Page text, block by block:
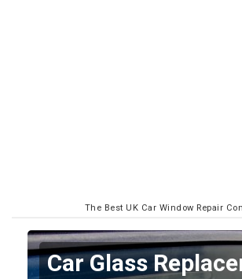
The Best UK Car Window Repair
Replacing your